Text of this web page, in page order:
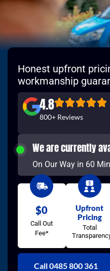
Honest upfront
workmanship
4.8
800+ Reviews
We are currently
On Our Way in 60
$0
Call Out
Fee*
Upfront
Pricing
Total
Call 0485 800 361